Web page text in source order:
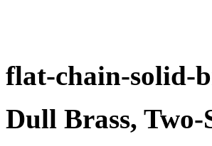
flat-chain-solid-
Dull Brass,